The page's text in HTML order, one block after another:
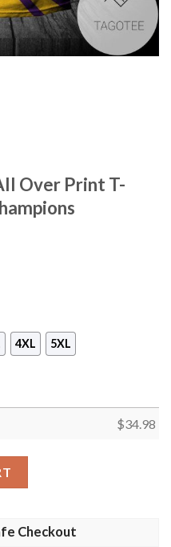
Over Print T-
4XL 5XL
$34.98
Checkout